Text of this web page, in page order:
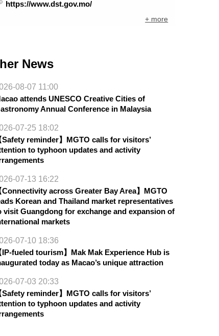
https://www.dst.gov.mo/
+ more
News
08-07 11:00
attends UNESCO Creative Cities of
Annual Conference in Malaysia
07-25 18:02
Safety reminder】MGTO calls for visitors’
to typhoon updates and activity
07-13 16:22
Connectivity across Greater Bay Area】MGTO
Korean and Thailand market representatives
visit Guangdong for exchange and expansion of
markets
07-10 18:36
IP-fueled tourism】Mak Mak Experience Hub is
today as Macao’s unique attraction
07-03 20:33
Safety reminder】MGTO calls for visitors’
to typhoon updates and activity